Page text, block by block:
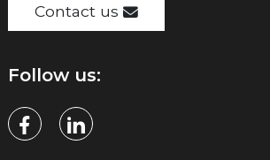
Contact us
Follow us: